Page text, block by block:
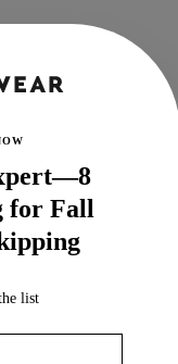
Are
we may earn an
for Fall
list